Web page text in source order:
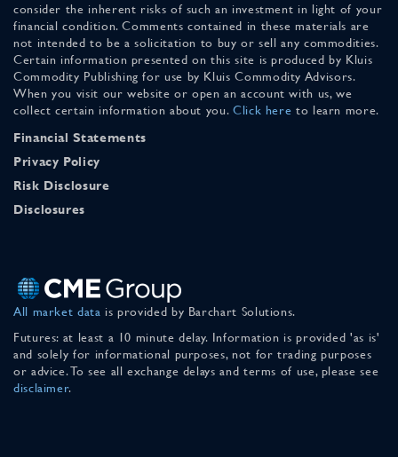
consider the inherent risks of such an investment in light of your
financial condition. Comments contained in these materials are
not intended to be a solicitation to buy or sell any commodities.
Certain information presented on this site is produced by Kluis
Commodity Publishing for use by Kluis Commodity Advisors.
When you visit our website or open an account with us, we
collect certain information about you. Click here to learn more.
Financial Statements
Privacy Policy
Risk Disclosure
Disclosures
All market data is provided by Barchart Solutions.
Futures: at least a 10 minute delay. Information is provided 'as is'
and solely for informational purposes, not for trading purposes
or advice. To see all exchange delays and terms of use, please see
disclaimer.